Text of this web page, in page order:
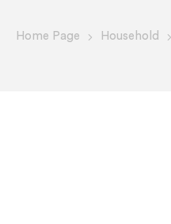
Home Page Household